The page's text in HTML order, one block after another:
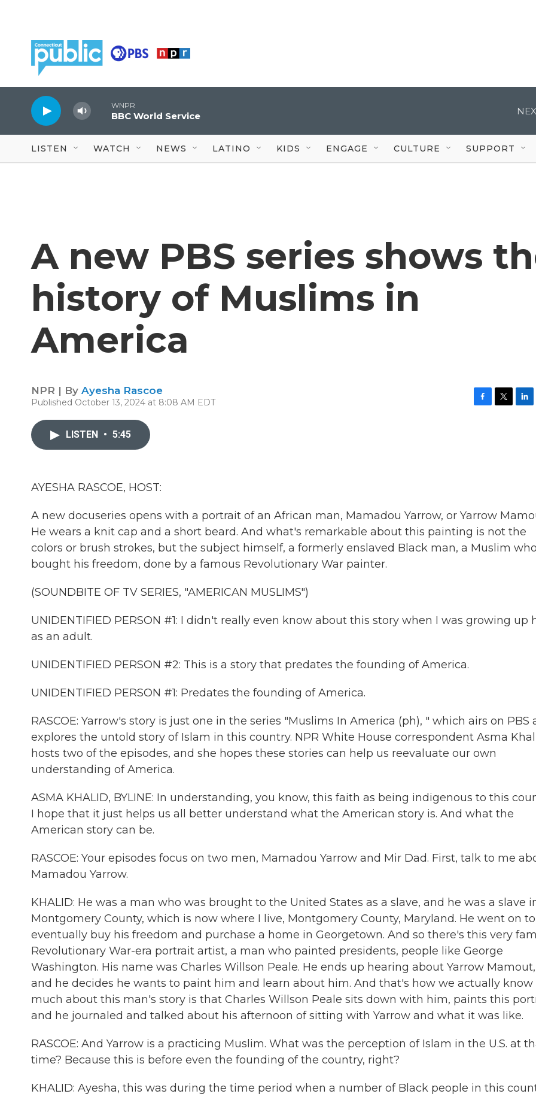
WNPR
BBC World Service
LISTEN WATCH NEWS LATINO KIDS ENGAGE CULTURE SUPPORT
A new PBS series shows
history of Muslims in
America
NPR | By Ayesha Rascoe
Published October 13, 2024 at 8:08 AM EDT
LISTEN • 5:45
AYESHA RASCOE, HOST:
A new docuseries opens with a portrait of an African man, Mamadou Yarrow, or Yarrow
He wears a knit cap and a short beard. And what's remarkable about this painting is not the
colors or brush strokes, but the subject himself, a formerly enslaved Black man, a Muslim who
bought his freedom, done by a famous Revolutionary War painter.
(SOUNDBITE OF TV SERIES, "AMERICAN MUSLIMS")
UNIDENTIFIED PERSON #1: I didn't really even know about this story when I was growing up
as an adult.
UNIDENTIFIED PERSON #2: This is a story that predates the founding of America.
UNIDENTIFIED PERSON #1: Predates the founding of America.
RASCOE: Yarrow's story is just one in the series "Muslims In America (ph), " which airs on PBS
explores the untold story of Islam in this country. NPR White House correspondent Asma
hosts two of the episodes, and she hopes these stories can help us reevaluate our own
understanding of America.
ASMA KHALID, BYLINE: In understanding, you know, this faith as being indigenous to this
I hope that it just helps us all better understand what the American story is. And what the
American story can be.
RASCOE: Your episodes focus on two men, Mamadou Yarrow and Mir Dad. First, talk to me
Mamadou Yarrow.
KHALID: He was a man who was brought to the United States as a slave, and he was a slave
Montgomery County, which is now where I live, Montgomery County, Maryland. He went on to
eventually buy his freedom and purchase a home in Georgetown. And so there's this very
Revolutionary War-era portrait artist, a man who painted presidents, people like George
Washington. His name was Charles Willson Peale. He ends up hearing about Yarrow Mamout,
and he decides he wants to paint him and learn about him. And that's how we actually know
much about this man's story is that Charles Willson Peale sits down with him, paints this
and he journaled and talked about his afternoon of sitting with Yarrow and what it was like.
RASCOE: And Yarrow is a practicing Muslim. What was the perception of Islam in the U.S. at
time? Because this is before even the founding of the country, right?
KHALID: Ayesha, this was during the time period when a number of Black people in this